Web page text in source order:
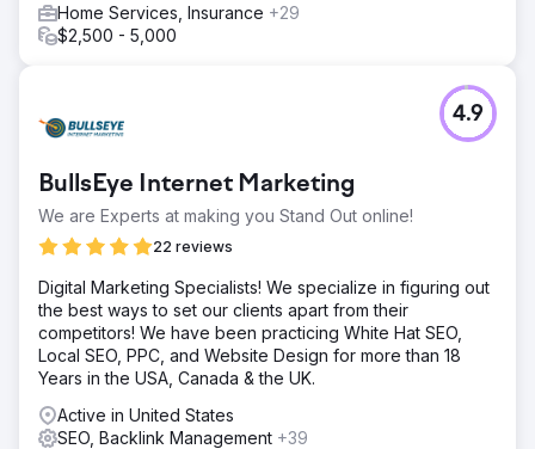
Home Services, Insurance +29
$2,500 - 5,000
BullsEye Internet Marketing
We are Experts at making you Stand Out online!
22 reviews
4.9
Digital Marketing Specialists! We specialize in figuring out
the best ways to set our clients apart from their
competitors! We have been practicing White Hat SEO,
Local SEO, PPC, and Website Design for more than 18
Years in the USA, Canada & the UK.
Active in United States
SEO, Backlink Management +39